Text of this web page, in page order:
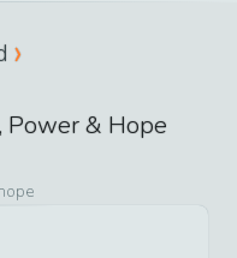
Power & Hope